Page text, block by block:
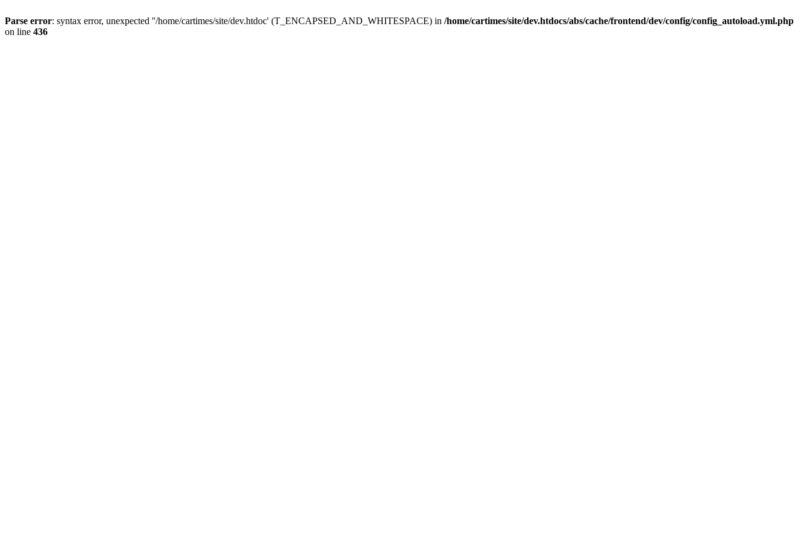
Parse error: syntax error, unexpected ''/home/cartimes/site/dev.htdoc' (T_ENCAPSED_AND_WHITESPACE) in /home/cartimes/site/dev.htdocs/abs/cache/frontend/dev/config/config_autoload.yml.php
on line 436